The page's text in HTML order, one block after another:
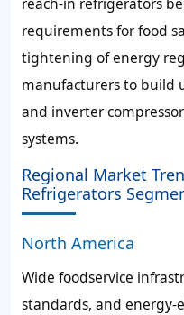
requirements for food
tightening of energy
manufacturers to build
and inverter
systems.
Regional Market
Refrigerators
North America
Wide foodservice
standards, and